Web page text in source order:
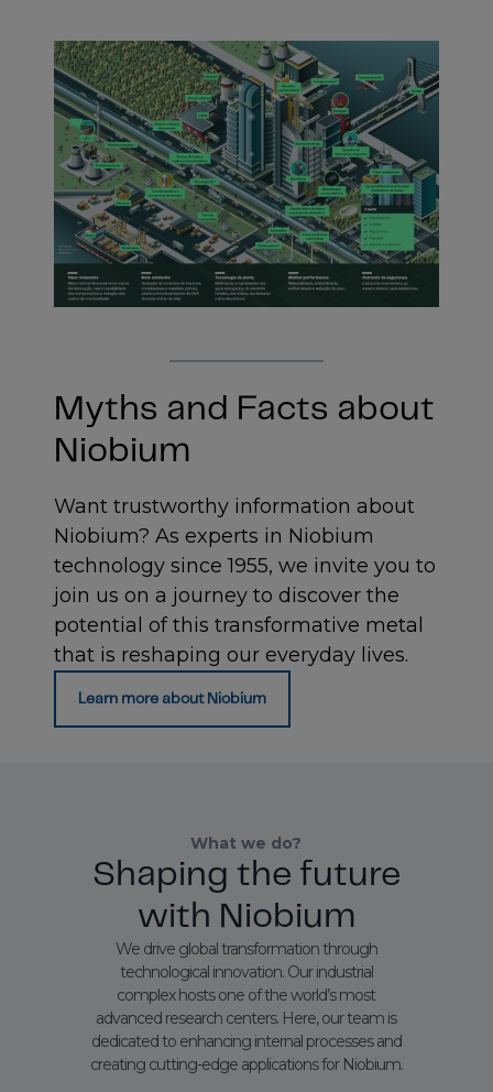
Myths and Facts about
Niobium
Want trustworthy information about
Niobium? As experts in Niobium
technology since 1955, we invite you to
join us on a journey to discover the
potential of this transformative metal
that is reshaping our everyday lives.
Learn more about Niobium
What we do?
Shaping the future
with Niobium
We drive global transformation through
technological innovation. Our industrial
complex hosts one of the world’s most
advanced research centers. Here, our team is
dedicated to enhancing internal processes and
creating cutting-edge applications for Niobium.